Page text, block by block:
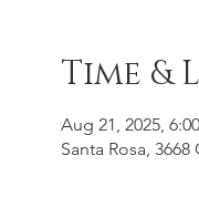
Time
Aug 21, 2025,
Santa Rosa,